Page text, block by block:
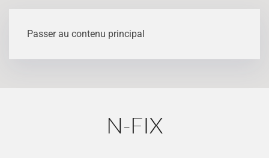
Passer au contenu principal
Variety details
N-FIX